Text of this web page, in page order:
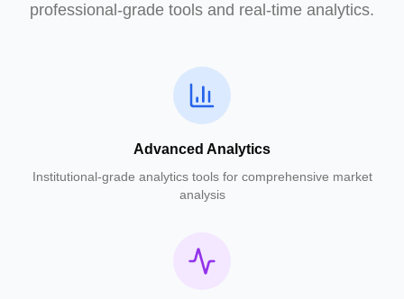
professional-grade tools and real-time analytics.
Advanced Analytics
Institutional-grade analytics tools for comprehensive market
analysis